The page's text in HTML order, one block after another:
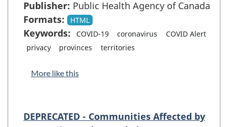
Publisher: Public Health Agency of Canada
Formats:
HTML
Keywords: COVID-19 coronavirus
COVID Alert
privacy
provinces territories
More like this
DEPRECATED - Communities Affected by